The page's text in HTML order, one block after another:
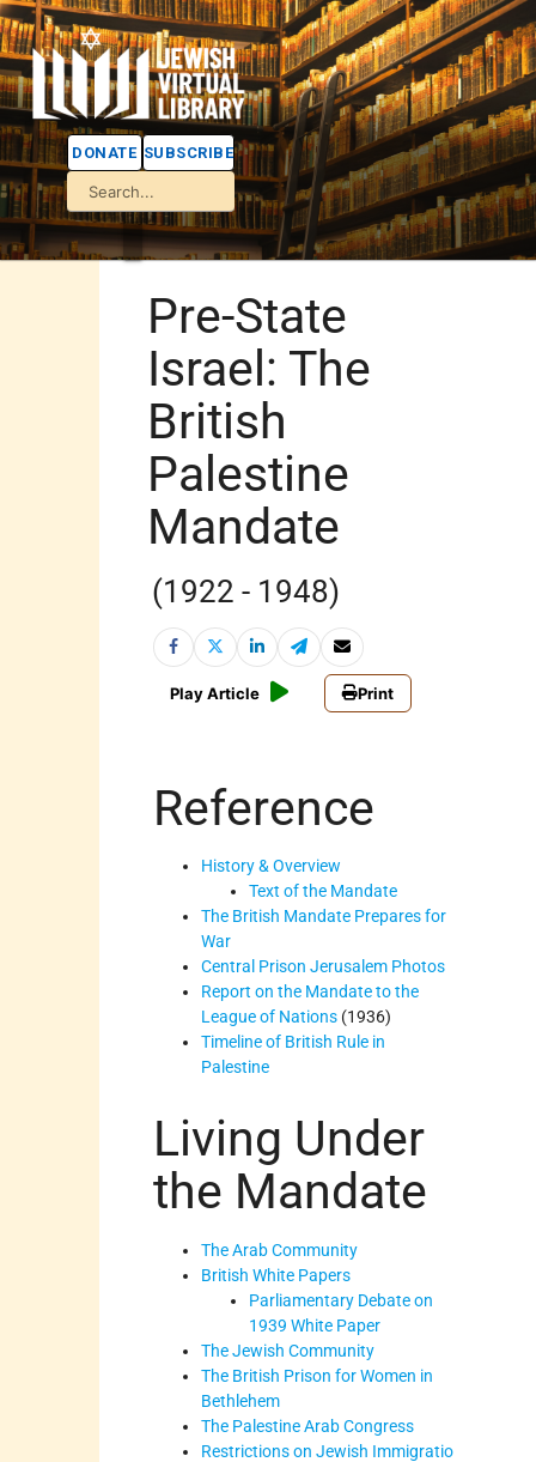
DONATE SUBSCRIBE
Pre-State
Israel: The
British
Palestine
Mandate
(1922 - 1948)
Play Article Print
Reference
History & Overview
Text of the Mandate
The British Mandate Prepares for
War
Central Prison Jerusalem Photos
Report on the Mandate to the
League of Nations (1936)
Timeline of British Rule in
Palestine
Living Under
the Mandate
The Arab Community
British White Papers
Parliamentary Debate on
1939 White Paper
The Jewish Community
The British Prison for Women in
Bethlehem
The Palestine Arab Congress
Restrictions on Jewish Immigratio